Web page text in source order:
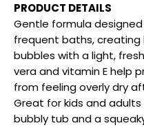
PRODUCT DETAILS
Gentle formula
frequent baths,
bubbles with a light,
vera and vitamin E help
from feeling overly dry
Great for kids and
bubbly tub and a